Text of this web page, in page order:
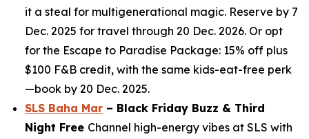
it a steal for multigenerational magic. Reserve by 7
Dec. 2025 for travel through 20 Dec. 2026. Or opt
for the Escape to Paradise Package: 15% off plus
$100 F&B credit, with the same kids-eat-free perk
—book by 20 Dec. 2025.
SLS Baha Mar – Black Friday Buzz & Third
Night Free Channel high-energy vibes at SLS with